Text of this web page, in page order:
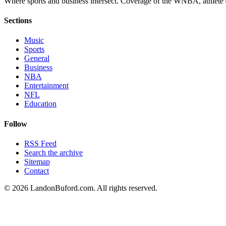
Sections
Music
Sports
General
Business
NBA
Entertainment
NFL
Education
Follow
RSS Feed
Search the archive
Sitemap
Contact
© 2026 LandonBuford.com. All rights reserved.